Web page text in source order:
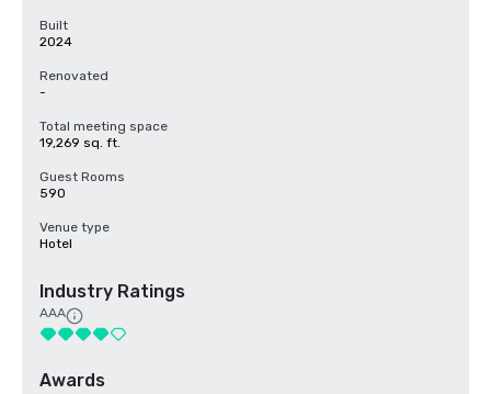
Built
2024
Renovated
-
Total meeting space
19,269 sq. ft.
Guest Rooms
590
Venue type
Hotel
Industry Ratings
AAA
Awards